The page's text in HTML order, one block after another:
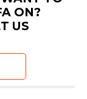
ON?
US